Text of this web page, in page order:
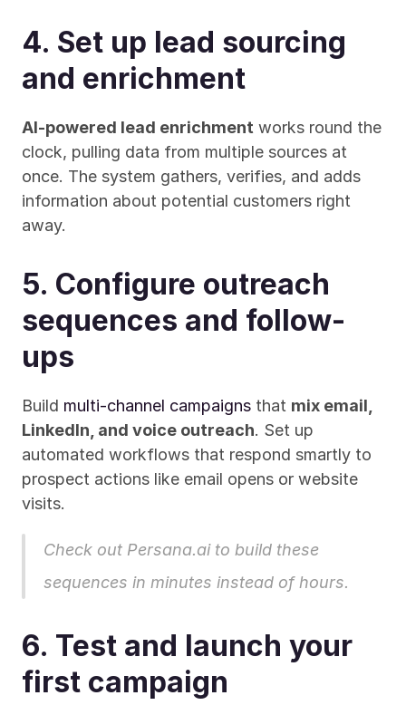
4. Set up lead sourcing
and enrichment
AI-powered lead enrichment works round the
clock, pulling data from multiple sources at
once. The system gathers, verifies, and adds
information about potential customers right
away.
5. Configure outreach
sequences and follow-
ups
Build multi-channel campaigns that mix email,
LinkedIn, and voice outreach. Set up
automated workflows that respond smartly to
prospect actions like email opens or website
visits.
Check out Persana.ai to build these
sequences in minutes instead of hours.
6. Test and launch your
first campaign